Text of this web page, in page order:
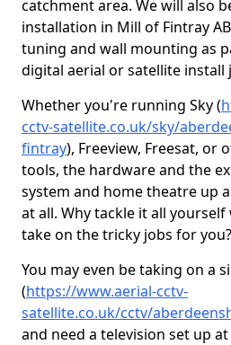
catchment area. We will also
installation in Mill of Fintray
tuning and wall mounting as
digital aerial or satellite install
Whether you're running Sky (
cctv-satellite.co.uk/sky/
fintray), Freeview, Freesat, or
tools, the hardware and the
system and home theatre up
at all. Why tackle it all
take on the tricky jobs for you?
You may even be taking on a
(https://www.aerial-cctv-
satellite.co.uk/cctv/
and need a television set up